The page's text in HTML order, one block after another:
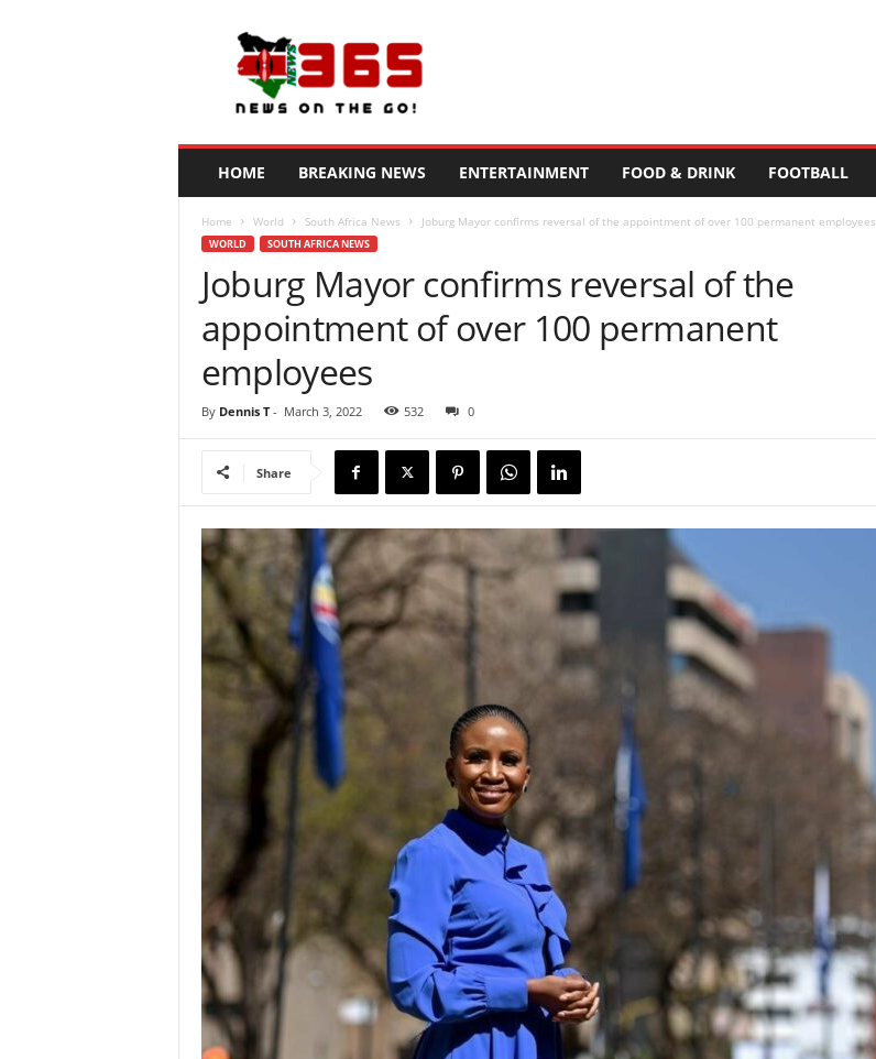
HOME BREAKING NEWS ENTERTAINMENT FOOD & DRINK FOOTBALL
Home World South Africa News Joburg Mayor confirms reversal of the appointment of over 100 permanent employees
WORLD SOUTH AFRICA NEWS
Joburg Mayor confirms reversal of the
appointment of over 100 permanent
employees
By Dennis T- March 3, 2022 532 0
Share